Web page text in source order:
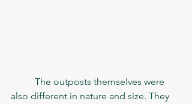
also different in nature and size. They